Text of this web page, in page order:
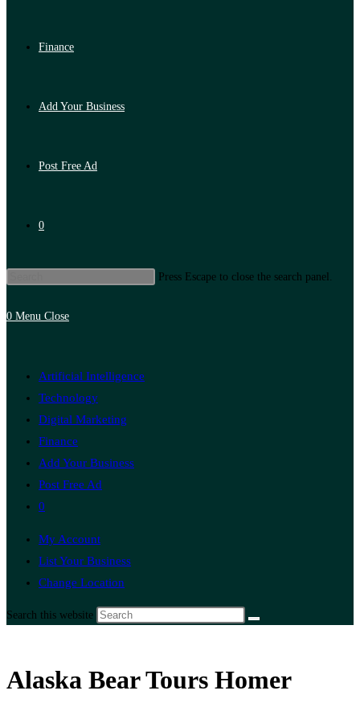
Finance
Add Your Business
Post Free Ad
0
Press Escape to close the search panel.
0 Menu Close
Artificial Intelligence
Technology
Digital Marketing
Finance
Add Your Business
Post Free Ad
0
My Account
List Your Business
Change Location
Search this website
Alaska Bear Tours Homer